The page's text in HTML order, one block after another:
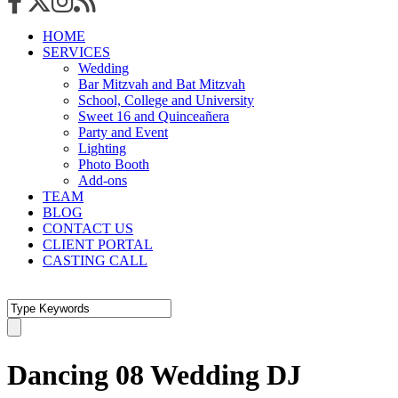
HOME
SERVICES
Wedding
Bar Mitzvah and Bat Mitzvah
School, College and University
Sweet 16 and Quinceañera
Party and Event
Lighting
Photo Booth
Add-ons
TEAM
BLOG
CONTACT US
CLIENT PORTAL
CASTING CALL
Dancing 08 Wedding DJ